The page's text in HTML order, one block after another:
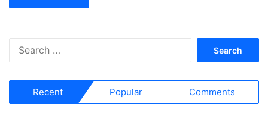
r
c
h
Recent Popular Comments